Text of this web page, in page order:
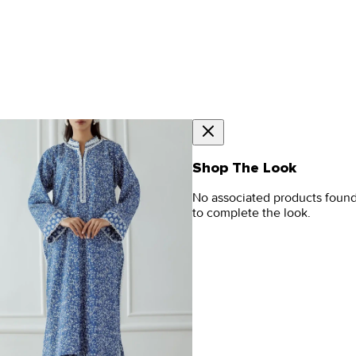
Shop The Look
No associated products
to complete the look.